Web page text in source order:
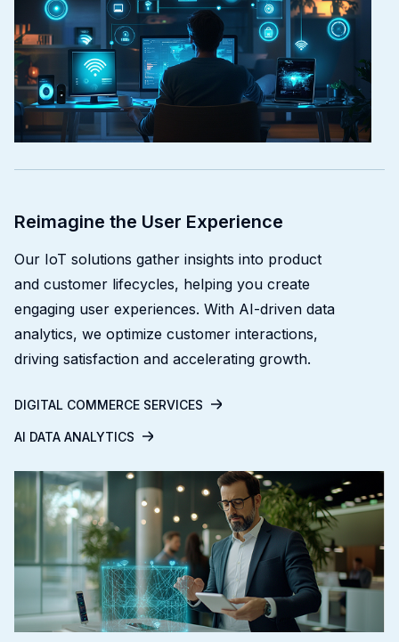
Reimagine the User Experience
Our IoT solutions gather insights into product
and customer lifecycles, helping you create
engaging user experiences. With AI-driven data
analytics, we optimize customer interactions,
driving satisfaction and accelerating growth.
DIGITAL COMMERCE SERVICES
AI DATA ANALYTICS